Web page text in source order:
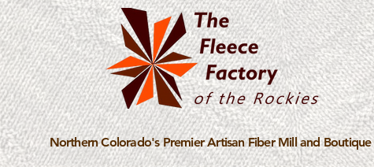
Northern Colorado's Premier Artisan Fiber Mill and Boutique